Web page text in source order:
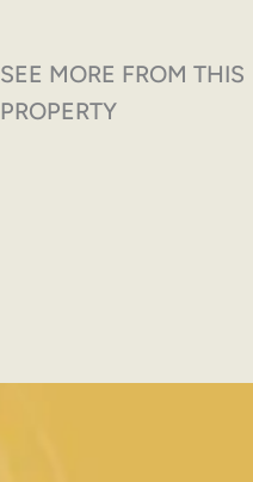
SEE MORE FROM THIS
PROPERTY